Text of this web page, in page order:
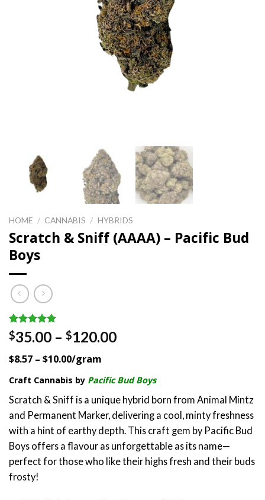
HOME / CANNABIS / HYBRIDS
Scratch & Sniff (AAAA) – Pacific Bud
Boys
Rated 5.00
out of 5
1
customer
$35.00 – $120.00Price
through
$120.00
$8.57 – $10.00/gram
Craft Cannabis by Pacific Bud Boys
Scratch & Sniff is a unique hybrid born from Animal Mintz
and Permanent Marker, delivering a cool, minty freshness
with a hint of earthy depth. This craft gem by Pacific Bud
Boys offers a flavour as unforgettable as its name—
perfect for those who like their highs fresh and their buds
frosty!